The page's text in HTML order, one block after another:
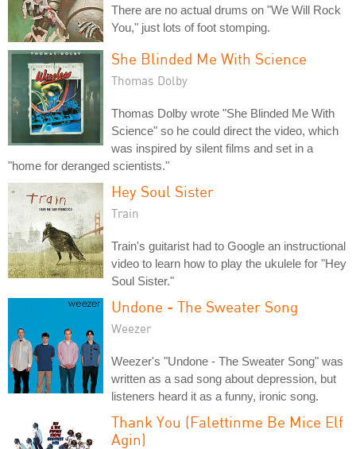
There are no actual drums on "We Will Rock
You," just lots of foot stomping.
She Blinded Me With Science
Thomas Dolby
Thomas Dolby wrote "She Blinded Me With
Science" so he could direct the video, which
was inspired by silent films and set in a
"home for deranged scientists."
Hey Soul Sister
Train
Train's guitarist had to Google an instructional
video to learn how to play the ukulele for "Hey
Soul Sister."
Undone - The Sweater Song
Weezer
Weezer's "Undone - The Sweater Song" was
written as a sad song about depression, but
listeners heard it as a funny, ironic song.
Thank You (Falettinme Be Mice Elf
Agin)